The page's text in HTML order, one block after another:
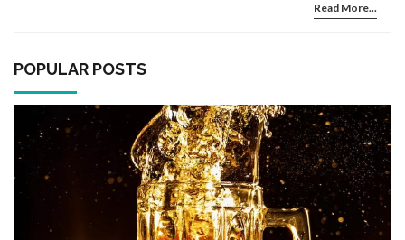
yeast is so popular in lager production is due to its ability to
clarity and crispness. So next time you enjoy a cold lager,
in your drink.
Read More...
POPULAR POSTS